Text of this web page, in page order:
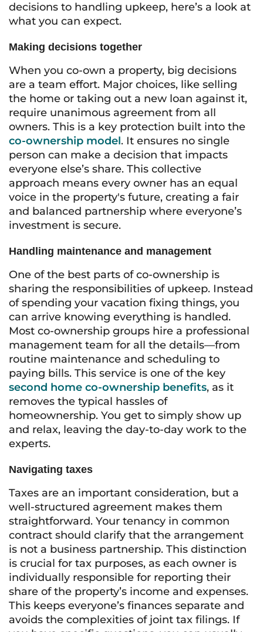
decisions to handling upkeep, here’s a look at
what you can expect.
Making decisions together
When you co-own a property, big decisions
are a team effort. Major choices, like selling
the home or taking out a new loan against it,
require unanimous agreement from all
owners. This is a key protection built into the
co-ownership model. It ensures no single
person can make a decision that impacts
everyone else’s share. This collective
approach means every owner has an equal
voice in the property's future, creating a fair
and balanced partnership where everyone’s
investment is secure.
Handling maintenance and management
One of the best parts of co-ownership is
sharing the responsibilities of upkeep. Instead
of spending your vacation fixing things, you
can arrive knowing everything is handled.
Most co-ownership groups hire a professional
management team for all the details—from
routine maintenance and scheduling to
paying bills. This service is one of the key
second home co-ownership benefits, as it
removes the typical hassles of
homeownership. You get to simply show up
and relax, leaving the day-to-day work to the
experts.
Navigating taxes
Taxes are an important consideration, but a
well-structured agreement makes them
straightforward. Your tenancy in common
contract should clarify that the arrangement
is not a business partnership. This distinction
is crucial for tax purposes, as each owner is
individually responsible for reporting their
share of the property’s income and expenses.
This keeps everyone’s finances separate and
avoids the complexities of joint tax filings. If